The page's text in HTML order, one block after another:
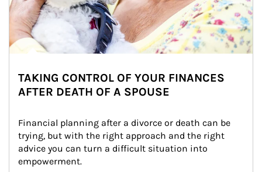
TAKING CONTROL OF YOUR FINANCES
AFTER DEATH OF A SPOUSE
Financial planning after a divorce or death can be
trying, but with the right approach and the right
advice you can turn a difficult situation into
empowerment.